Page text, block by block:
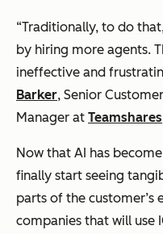
“Traditionally, to do
by hiring more agents.
ineffective and
Barker, Senior
Manager at Teamshares
Now that AI has
finally start seeing
parts of the customer’s
companies that will use